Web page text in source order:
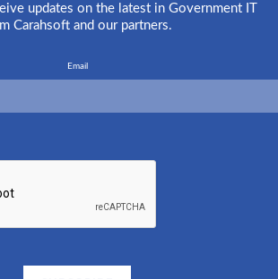
updates on the latest in Government IT
Carahsoft and our partners.
Email